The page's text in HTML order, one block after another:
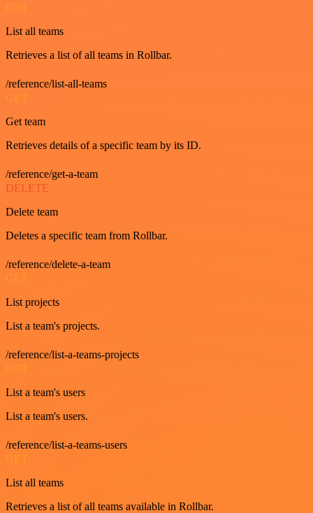
GET
List all teams
Retrieves a list of all teams in Rollbar.
/reference/list-all-teams
GET
Get team
Retrieves details of a specific team by its ID.
/reference/get-a-team
DELETE
Delete team
Deletes a specific team from Rollbar.
/reference/delete-a-team
GET
List projects
List a team's projects.
/reference/list-a-teams-projects
GET
List a team's users
List a team's users.
/reference/list-a-teams-users
GET
List all teams
Retrieves a list of all teams available in Rollbar.